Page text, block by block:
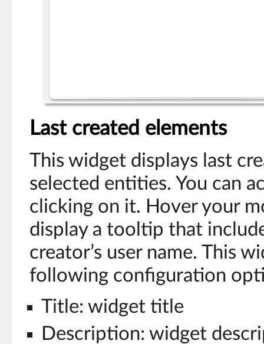
Last created elements
This widget displays last
selected entities. You can
clicking on it. Hover your
display a tooltip that
creator’s user name. This
following configuration
Title: widget title
Description: widget